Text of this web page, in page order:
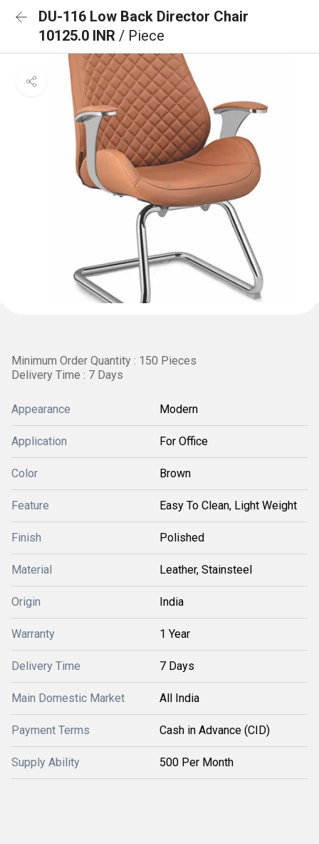
DU-116 Low Back Director Chair
10125.0 INR / Piece
Minimum Order Quantity : 150 Pieces
Delivery Time : 7 Days
Appearance Modern
Application For Office
Color Brown
Feature Easy To Clean, Light Weight
Finish Polished
Material Leather, Stainsteel
Origin India
Warranty 1 Year
Delivery Time 7 Days
Main Domestic Market All India
Payment Terms Cash in Advance (CID)
Supply Ability 500 Per Month